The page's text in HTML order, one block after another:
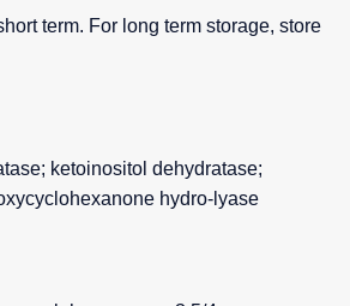
term. For long term storage, store
ketoinositol dehydratase;
hydro-lyase